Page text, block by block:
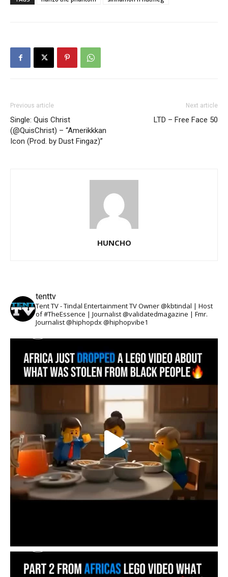
Previous article
Single: Quis Christ
(@QuisChrist) – “Amerikkkan
Icon (Prod. by Dust Fingaz)”
Next article
LTD – Free Face 50
HUNCHO
tenttv
Tent TV - Tindal Entertainment TV Owner @kbtindal | Host
of #TheEssence | Journalist @validatedmagazine | Fmr.
Journalist @hiphopdx @hiphopvibe1